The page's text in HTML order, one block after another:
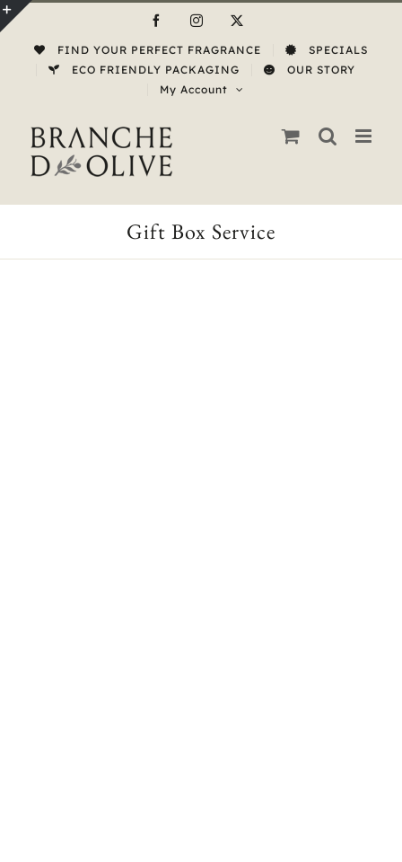
Skip
to
content
FacebookInstagram
FIND YOUR PERFECT FRAGRANCE
SPECIALS
ECO FRIENDLY PACKAGING
OUR STORY
My Account
Gift Box Service
Toggle
Sliding